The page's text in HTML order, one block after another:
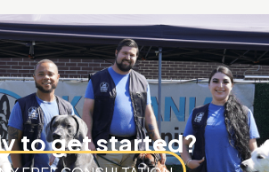
to get started?